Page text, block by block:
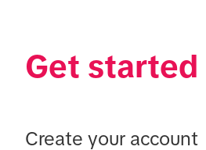
Get started
Create your account